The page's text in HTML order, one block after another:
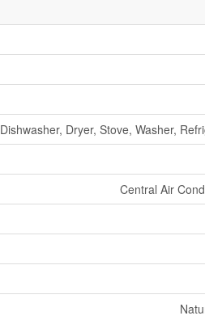
Dishwasher, Dryer, Stove, Washer,
Central Air